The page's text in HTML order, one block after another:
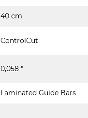
40 cm
ControlCut
0,058 "
Laminated Guide Bars